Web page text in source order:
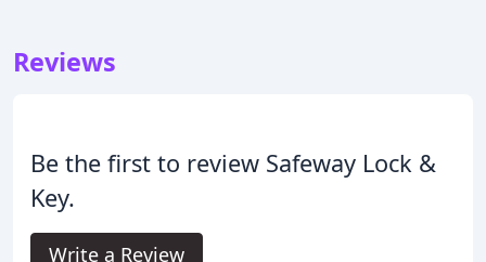
Reviews
Be the first to review Safeway Lock &
Key.
Write a Review